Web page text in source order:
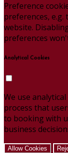
Preference
preferences,
website.
preferences
Analytical Cookies
We use
process that
to booking with
business
Allow Cookies